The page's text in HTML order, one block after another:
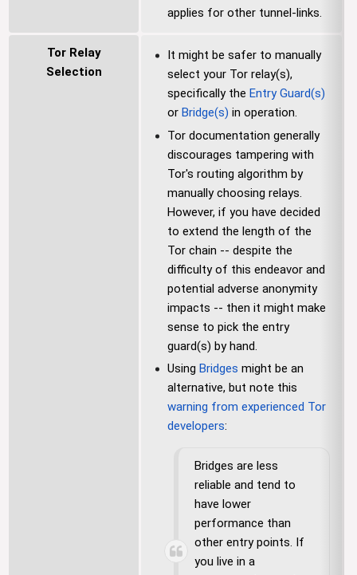
applies for other tunnel-links.
Tor Relay
Selection
It might be safer to manually
select your Tor relay(s),
specifically the Entry Guard(s)
or Bridge(s) in operation.
Tor documentation generally
discourages tampering with
Tor's routing algorithm by
manually choosing relays.
However, if you have decided
to extend the length of the
Tor chain -- despite the
difficulty of this endeavor and
potential adverse anonymity
impacts -- then it might make
sense to pick the entry
guard(s) by hand.
Using Bridges might be an
alternative, but note this
warning from experienced Tor
developers:
Bridges are less
reliable and tend to
have lower
performance than
other entry points. If
you live in a